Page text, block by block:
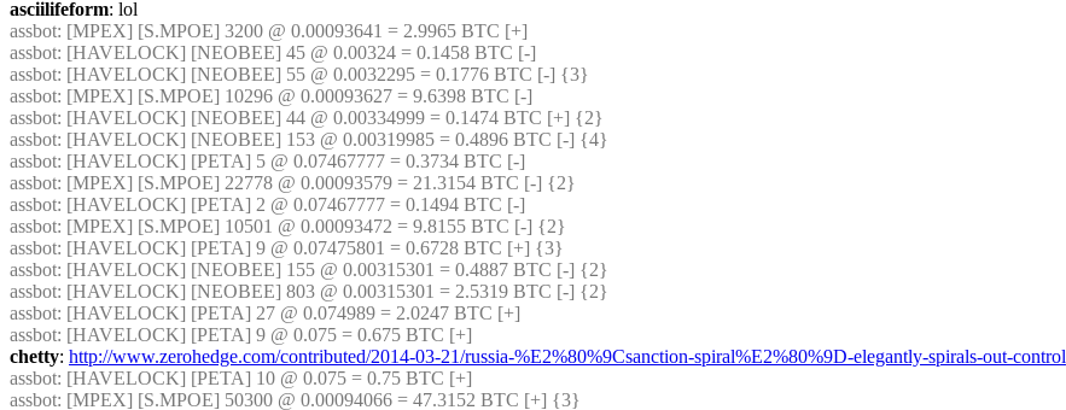
asciilifeform: lol
assbot: [MPEX] [S.MPOE] 3200 @ 0.00093641 = 2.9965 BTC [+]
assbot: [HAVELOCK] [NEOBEE] 45 @ 0.00324 = 0.1458 BTC [-]
assbot: [HAVELOCK] [NEOBEE] 55 @ 0.0032295 = 0.1776 BTC [-] {3}
assbot: [MPEX] [S.MPOE] 10296 @ 0.00093627 = 9.6398 BTC [-]
assbot: [HAVELOCK] [NEOBEE] 44 @ 0.00334999 = 0.1474 BTC [+] {2}
assbot: [HAVELOCK] [NEOBEE] 153 @ 0.00319985 = 0.4896 BTC [-] {4}
assbot: [HAVELOCK] [PETA] 5 @ 0.07467777 = 0.3734 BTC [-]
assbot: [MPEX] [S.MPOE] 22778 @ 0.00093579 = 21.3154 BTC [-] {2}
assbot: [HAVELOCK] [PETA] 2 @ 0.07467777 = 0.1494 BTC [-]
assbot: [MPEX] [S.MPOE] 10501 @ 0.00093472 = 9.8155 BTC [-] {2}
assbot: [HAVELOCK] [PETA] 9 @ 0.07475801 = 0.6728 BTC [+] {3}
assbot: [HAVELOCK] [NEOBEE] 155 @ 0.00315301 = 0.4887 BTC [-] {2}
assbot: [HAVELOCK] [NEOBEE] 803 @ 0.00315301 = 2.5319 BTC [-] {2}
assbot: [HAVELOCK] [PETA] 27 @ 0.074989 = 2.0247 BTC [+]
assbot: [HAVELOCK] [PETA] 9 @ 0.075 = 0.675 BTC [+]
chetty: http://www.zerohedge.com/contributed/2014-03-21/russia-%E2%80%9Csanction-spiral%E2%80%9D-elegantly-spirals-out-control
assbot: [HAVELOCK] [PETA] 10 @ 0.075 = 0.75 BTC [+]
assbot: [MPEX] [S.MPOE] 50300 @ 0.00094066 = 47.3152 BTC [+] {3}